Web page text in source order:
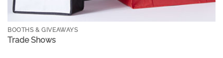
BOOTHS & GIVEAWAYS
Trade Shows